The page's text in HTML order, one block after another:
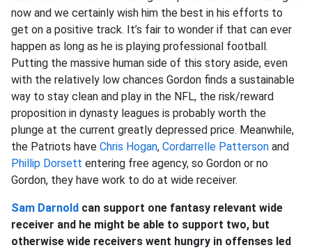
now and we certainly wish him the best in his efforts to
get on a positive track. It’s fair to wonder if that can ever
happen as long as he is playing professional football.
Putting the massive human side of this story aside, even
with the relatively low chances Gordon finds a sustainable
way to stay clean and play in the NFL, the risk/reward
proposition in dynasty leagues is probably worth the
plunge at the current greatly depressed price. Meanwhile,
the Patriots have Chris Hogan, Cordarrelle Patterson and
Phillip Dorsett entering free agency, so Gordon or no
Gordon, they have work to do at wide receiver.
Sam Darnold can support one fantasy relevant wide
receiver and he might be able to support two, but
otherwise wide receivers went hungry in offenses led